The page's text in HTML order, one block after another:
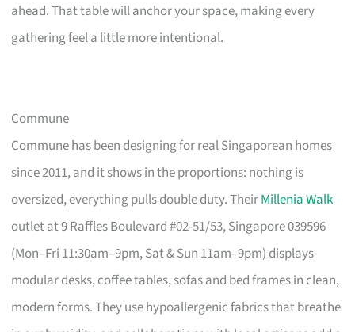
ahead. That table will anchor your space, making every
gathering feel a little more intentional.
Commune
Commune has been designing for real Singaporean homes
since 2011, and it shows in the proportions: nothing is
oversized, everything pulls double duty. TheirMillenia Walk
outlet at 9 Raffles Boulevard #02-51/53, Singapore 039596
(Mon–Fri 11:30am–9pm, Sat & Sun 11am–9pm) displays
modular desks, coffee tables, sofas and bed frames in clean,
modern forms. They use hypoallergenic fabrics that breathe